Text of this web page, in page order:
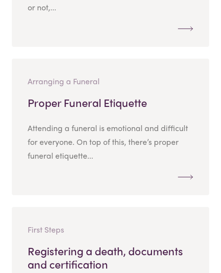
or not,...
Arranging a Funeral
Proper Funeral Etiquette
Attending a funeral is emotional and difficult
for everyone. On top of this, there’s proper
funeral etiquette...
First Steps
Registering a death, documents
and certification